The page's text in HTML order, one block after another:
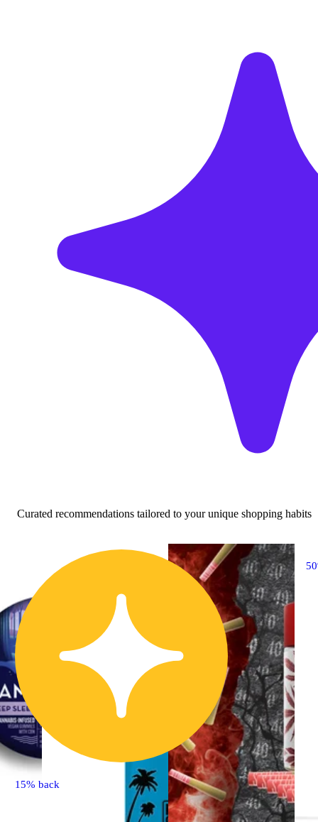
Curated recommendations tailored to your unique shopping habits
15% back